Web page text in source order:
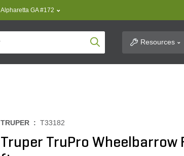
Alpharetta GA #172
Product SearchResources
TRUPER : T33182
Truper TruPro Wheelbarrow